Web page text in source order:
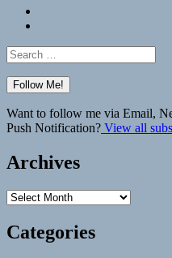
Search
for:
Want to follow me via Email,
Push Notification? View all
Archives
Archives
Categories